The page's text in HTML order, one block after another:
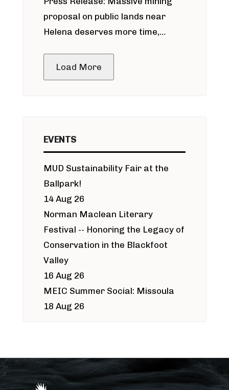
around Blackfoot River gold mine
proposal on public lands near
Helena deserves more time,
Load More
EVENTS
MUD Sustainability Fair at the
Ballpark!
14 Aug 26
Norman Maclean Literary
Festival -- Honoring the Legacy of
Conservation in the Blackfoot
Valley
16 Aug 26
MEIC Summer Social: Missoula
18 Aug 26